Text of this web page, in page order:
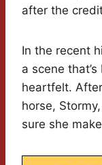
after the
In the recent
a scene
heartfelt.
horse,
sure she